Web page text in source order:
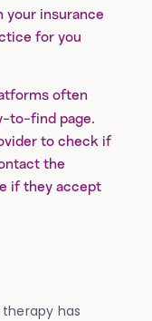
your insurance
for you
often
to-find page.
to check if
the
if they accept
has